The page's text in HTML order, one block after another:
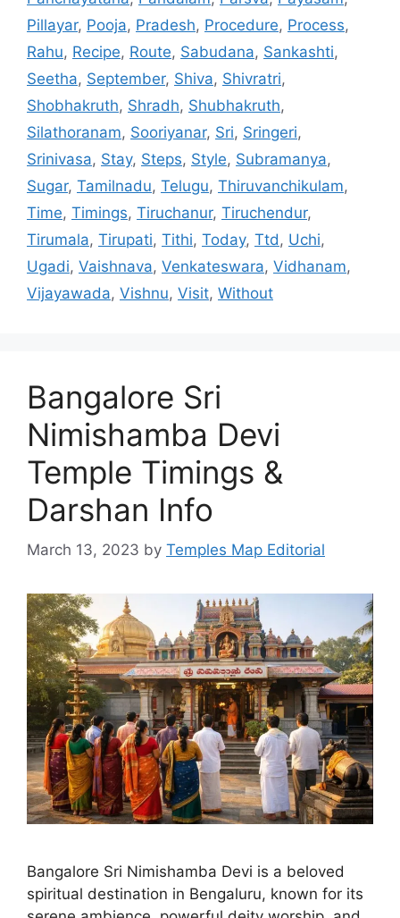
Pillayar, Pooja, Pradesh, Procedure, Process,
Rahu, Recipe, Route, Sabudana, Sankashti,
Seetha, September, Shiva, Shivratri,
Shobhakruth, Shradh, Shubhakruth,
Silathoranam, Sooriyanar, Sri, Sringeri,
Srinivasa, Stay, Steps, Style, Subramanya,
Sugar, Tamilnadu, Telugu, Thiruvanchikulam,
Time, Timings, Tiruchanur, Tiruchendur,
Tirumala, Tirupati, Tithi, Today, Ttd, Uchi,
Ugadi, Vaishnava, Venkateswara, Vidhanam,
Vijayawada, Vishnu, Visit, Without
Bangalore Sri
Nimishamba Devi
Temple Timings &
Darshan Info
March 13, 2023 by Temples Map Editorial
Bangalore Sri Nimishamba Devi is a beloved
spiritual destination in Bengaluru, known for its